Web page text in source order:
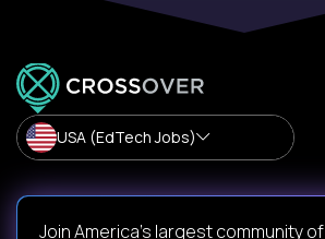
USA (EdTech Jobs)
Join America’s largest community of